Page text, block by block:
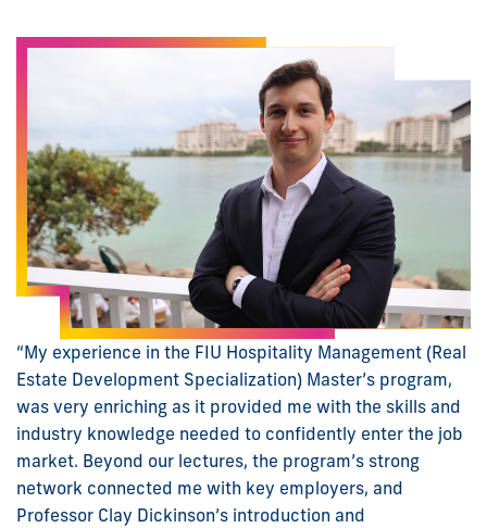
“My experience in the FIU Hospitality Management (Real
Estate Development Specialization) Master’s program,
was very enriching as it provided me with the skills and
industry knowledge needed to confidently enter the job
market. Beyond our lectures, the program’s strong
network connected me with key employers, and
Professor Clay Dickinson’s introduction and